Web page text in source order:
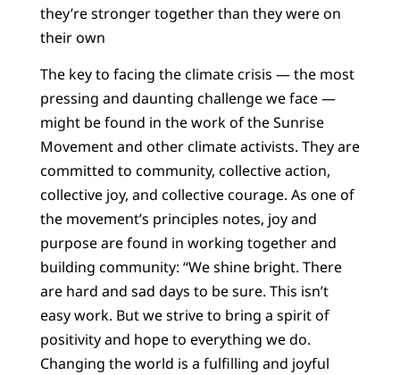
they’re stronger together than they were on
their own
The key to facing the climate crisis — the most
pressing and daunting challenge we face —
might be found in the work of the Sunrise
Movement and other climate activists. They are
committed to community, collective action,
collective joy, and collective courage. As one of
the movement’s principles notes, joy and
purpose are found in working together and
building community: “We shine bright. There
are hard and sad days to be sure. This isn’t
easy work. But we strive to bring a spirit of
positivity and hope to everything we do.
Changing the world is a fulfilling and joyful